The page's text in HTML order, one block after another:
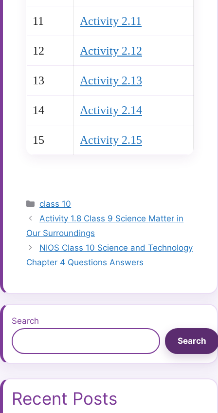
11 Activity 2.11
12 Activity 2.12
13 Activity 2.13
14 Activity 2.14
15 Activity 2.15
Categories
class 10
Activity 1.8 Class 9 Science Matter in
Our Surroundings
NIOS Class 10 Science and Technology
Chapter 4 Questions Answers
Search
Search
Recent Posts